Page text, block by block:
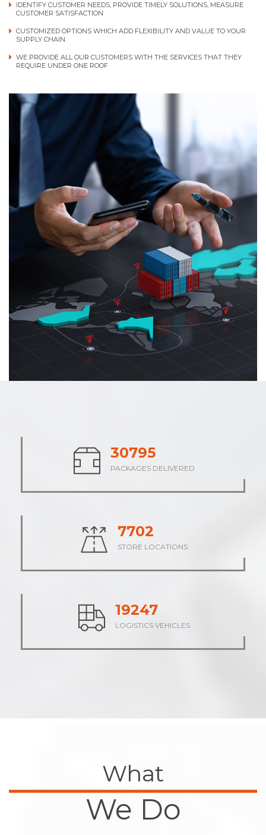
IDENTIFY CUSTOMER NEEDS, PROVIDE TIMELY SOLUTIONS, MEASURE
CUSTOMER SATISFACTION
CUSTOMIZED OPTIONS WHICH ADD FLEXIBILITY AND VALUE TO YOUR
SUPPLY CHAIN
WE PROVIDE ALL OUR CUSTOMERS WITH THE SERVICES THAT THEY
REQUIRE UNDER ONE ROOF
37937
PACKAGES DELIVERED
9485
STORE LOCATIONS
23710
LOGISTICS VEHICLES
What
We Do